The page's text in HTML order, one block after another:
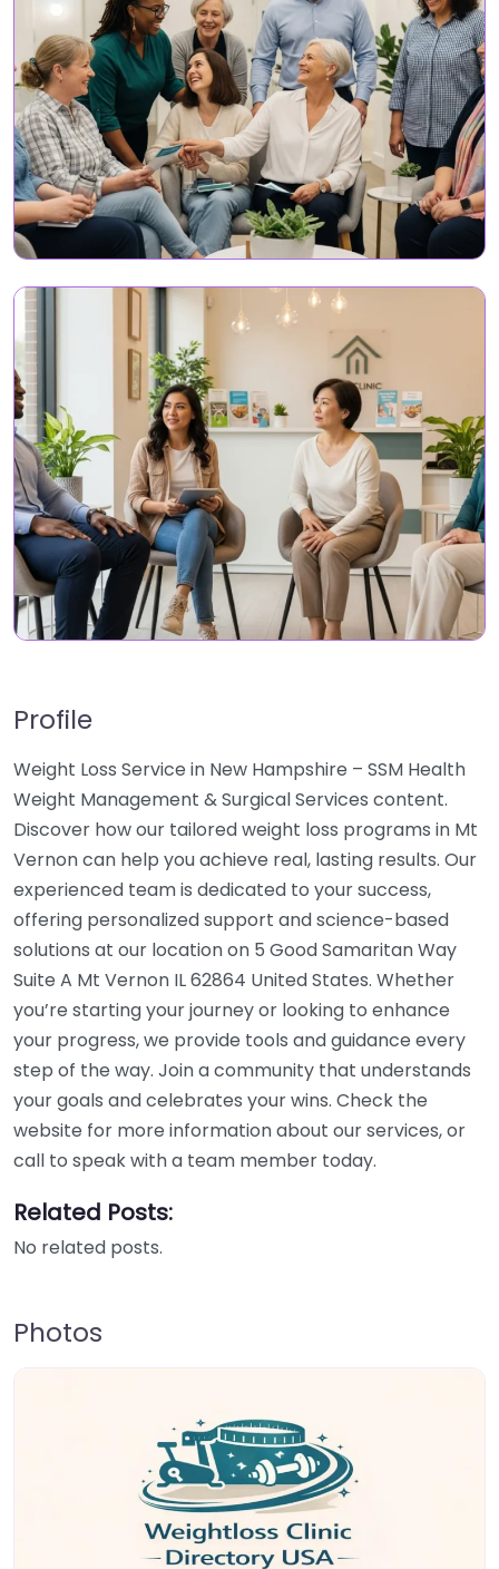
Profile
Weight Loss Service in New Hampshire – SSM Health
Weight Management & Surgical Services content.
Discover how our tailored weight loss programs in Mt
Vernon can help you achieve real, lasting results. Our
experienced team is dedicated to your success,
offering personalized support and science-based
solutions at our location on 5 Good Samaritan Way
Suite A Mt Vernon IL 62864 United States. Whether
you’re starting your journey or looking to enhance
your progress, we provide tools and guidance every
step of the way. Join a community that understands
your goals and celebrates your wins. Check the
website for more information about our services, or
call to speak with a team member today.
Related Posts:
No related posts.
Photos